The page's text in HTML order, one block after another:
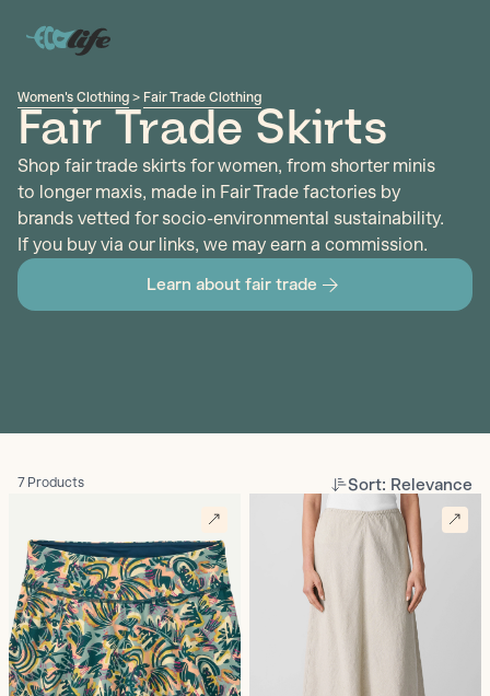
Women's Clothing > Fair Trade Clothing
Fair Trade Skirts
Shop fair trade skirts for women, from shorter minis
to longer maxis, made in Fair Trade factories by
brands vetted for socio-environmental sustainability.
If you buy via our links, we may earn a commission.
Learn about fair trade
7 Products Sort: Relevance